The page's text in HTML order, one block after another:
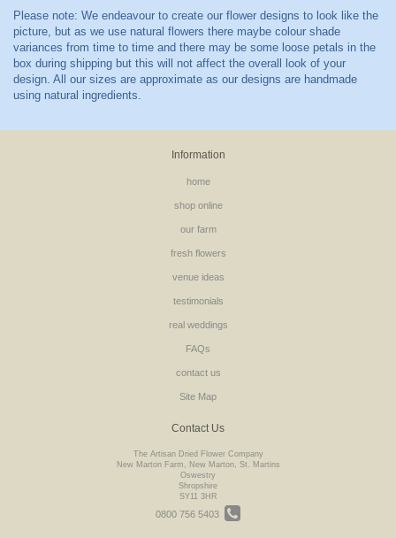
Information
home
shop online
our farm
fresh flowers
venue ideas
testimonials
real weddings
FAQs
contact us
Site Map
Contact Us
The Artisan Dried Flower Company
New Marton Farm, New Marton, St. Martins
Oswestry
Shropshire
SY11 3HR
0800 756 5403